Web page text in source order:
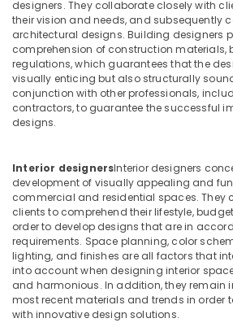
Dubai
Interior
Designers
for
Institutional
Projects
in
Modular
Kitchen
Designers
in
Dubai
Interior
Designers
for
Restaurants
in
Air
Conditioning
&
Refrigeration
Advertising,
Media &
Arts,
Events &
Ocassion
designers. They collaborate closely with
their vision and needs, and subsequently
architectural designs. Building designers
comprehension of construction materials,
regulations, which guarantees that the
visually enticing but also structurally
conjunction with other professionals,
contractors, to guarantee the successful
designs.
Interior designersInterior designers
development of visually appealing and
commercial and residential spaces. They
clients to comprehend their lifestyle,
order to develop designs that are in
requirements. Space planning, color
lighting, and finishes are all factors that
into account when designing interior
and harmonious. In addition, they remain
most recent materials and trends in order
with innovative design solutions.